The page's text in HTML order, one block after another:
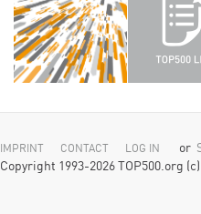
IMPRINT CONTACT LOG IN or
Copyright 1993-2026 TOP500.org (c)